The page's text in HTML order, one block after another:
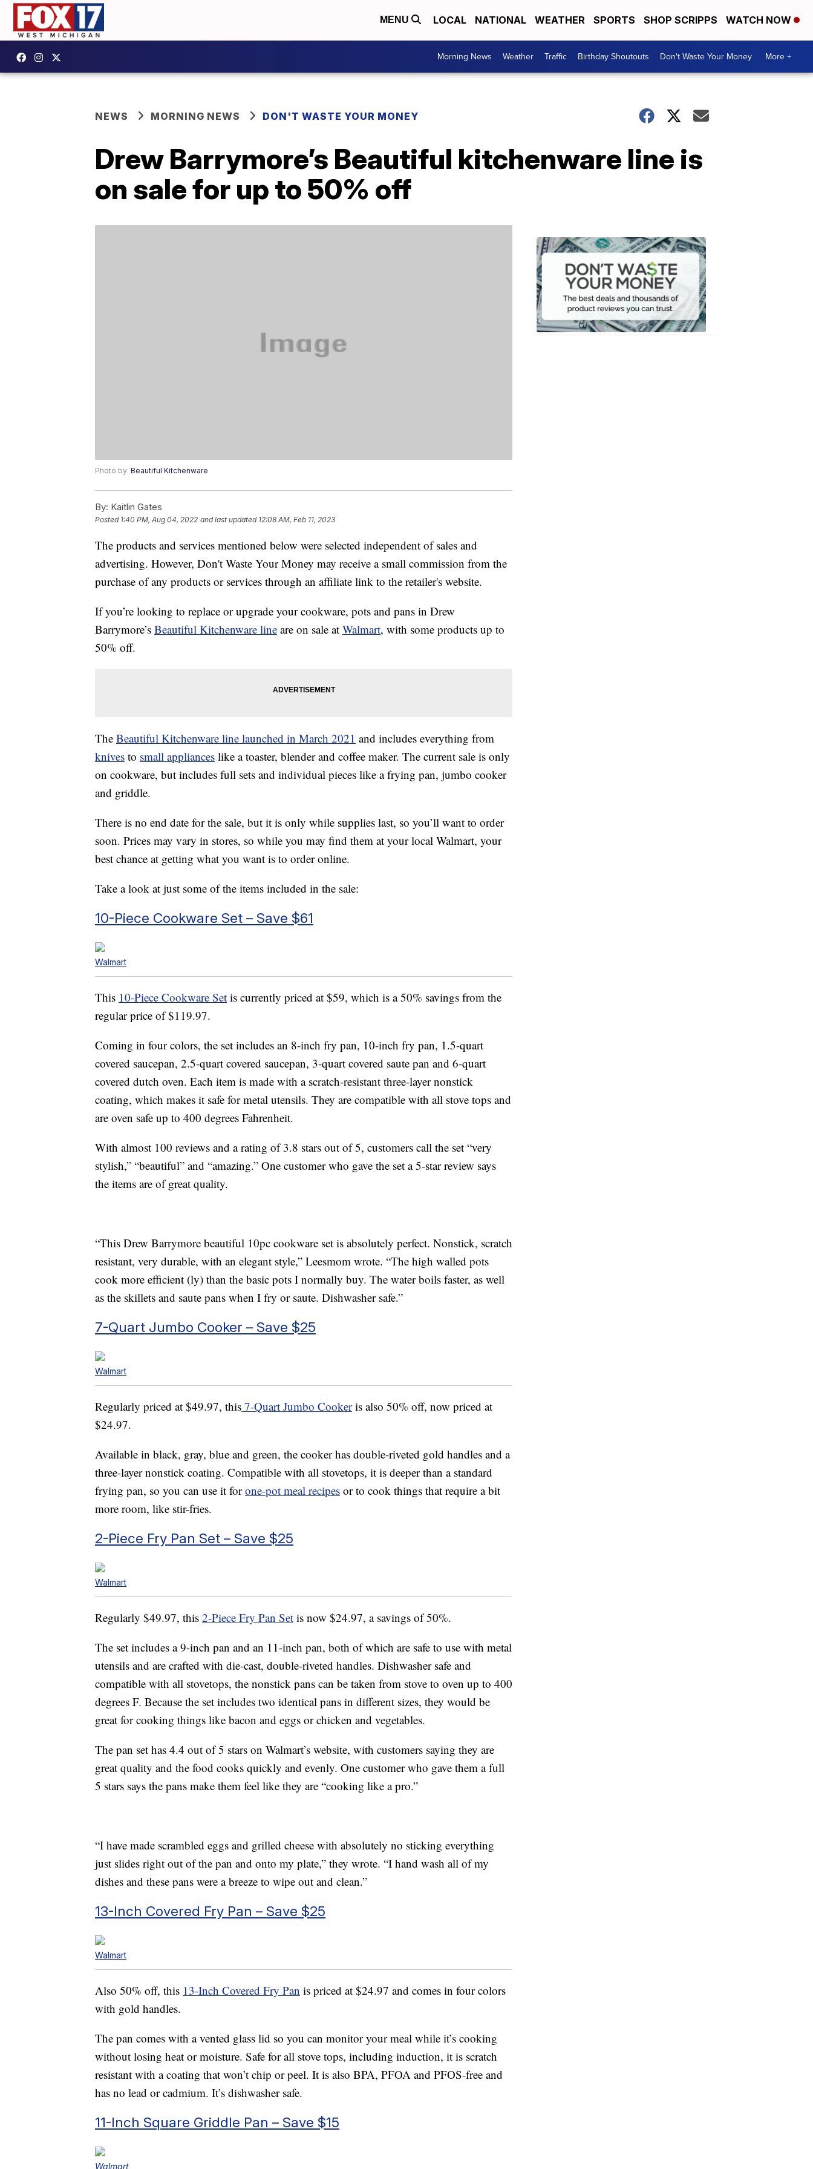
MENU LOCAL NATIONAL WEATHER SPORTS SHOP SCRIPPS WATCH NOW
Morning News Weather Traffic Birthday Shoutouts Don't Waste Your Money More +
NEWS MORNING NEWS DON'T WASTE YOUR MONEY
Drew Barrymore’s Beautiful kitchenware line is
on sale for up to 50% off
Photo by: Beautiful Kitchenware
By: Kaitlin Gates
Posted 1:40 PM, Aug 04, 2022 and last updated 12:08 AM, Feb 11, 2023
The products and services mentioned below were selected independent of sales and
advertising. However, Don't Waste Your Money may receive a small commission from the
purchase of any products or services through an affiliate link to the retailer's website.
If you’re looking to replace or upgrade your cookware, pots and pans in Drew
Barrymore’s Beautiful Kitchenware line are on sale at Walmart, with some products up to
50% off.
The Beautiful Kitchenware line launched in March 2021 and includes everything from
knives to small appliances like a toaster, blender and coffee maker. The current sale is only
on cookware, but includes full sets and individual pieces like a frying pan, jumbo cooker
and griddle.
There is no end date for the sale, but it is only while supplies last, so you’ll want to order
soon. Prices may vary in stores, so while you may find them at your local Walmart, your
best chance at getting what you want is to order online.
Take a look at just some of the items included in the sale:
10-Piece Cookware Set – Save $61
Walmart
This 10-Piece Cookware Set is currently priced at $59, which is a 50% savings from the
regular price of $119.97.
Coming in four colors, the set includes an 8-inch fry pan, 10-inch fry pan, 1.5-quart
covered saucepan, 2.5-quart covered saucepan, 3-quart covered saute pan and 6-quart
covered dutch oven. Each item is made with a scratch-resistant three-layer nonstick
coating, which makes it safe for metal utensils. They are compatible with all stove tops and
are oven safe up to 400 degrees Fahrenheit.
With almost 100 reviews and a rating of 3.8 stars out of 5, customers call the set “very
stylish,” “beautiful” and “amazing.” One customer who gave the set a 5-star review says
the items are of great quality.
“This Drew Barrymore beautiful 10pc cookware set is absolutely perfect. Nonstick, scratch
resistant, very durable, with an elegant style,” Leesmom wrote. “The high walled pots
cook more efficient (ly) than the basic pots I normally buy. The water boils faster, as well
as the skillets and saute pans when I fry or saute. Dishwasher safe.”
7-Quart Jumbo Cooker – Save $25
Walmart
Regularly priced at $49.97, this 7-Quart Jumbo Cookeris also 50% off, now priced at
$24.97.
Available in black, gray, blue and green, the cooker has double-riveted gold handles and a
three-layer nonstick coating. Compatible with all stovetops, it is deeper than a standard
frying pan, so you can use it forone-pot meal recipes or to cook things that require a bit
more room, like stir-fries.
2-Piece Fry Pan Set – Save $25
Walmart
Regularly $49.97, this 2-Piece Fry Pan Set is now $24.97, a savings of 50%.
The set includes a 9-inch pan and an 11-inch pan, both of which are safe to use with metal
utensils and are crafted with die-cast, double-riveted handles. Dishwasher safe and
compatible with all stovetops, the nonstick pans can be taken from stove to oven up to 400
degrees F. Because the set includes two identical pans in different sizes, they would be
great for cooking things like bacon and eggs or chicken and vegetables.
The pan set has 4.4 out of 5 stars on Walmart’s website, with customers saying they are
great quality and the food cooks quickly and evenly. One customer who gave them a full
5 stars says the pans make them feel like they are “cooking like a pro.”
“I have made scrambled eggs and grilled cheese with absolutely no sticking everything
just slides right out of the pan and onto my plate,” they wrote. “I hand wash all of my
dishes and these pans were a breeze to wipe out and clean.”
13-Inch Covered Fry Pan – Save $25
Walmart
Also 50% off, this 13-Inch Covered Fry Pan is priced at $24.97 and comes in four colors
with gold handles.
The pan comes with a vented glass lid so you can monitor your meal while it’s cooking
without losing heat or moisture. Safe for all stove tops, including induction, it is scratch
resistant with a coating that won’t chip or peel. It is also BPA, PFOA and PFOS-free and
has no lead or cadmium. It’s dishwasher safe.
11-Inch Square Griddle Pan – Save $15
Walmart